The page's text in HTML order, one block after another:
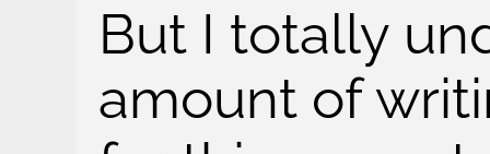
But I totally
amount of